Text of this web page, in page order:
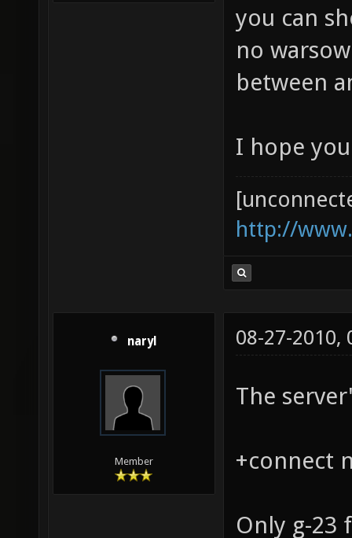
you can
no
between
I hope
http://
naryl
Member
08-27-2010,
The
+connect
Only g-23